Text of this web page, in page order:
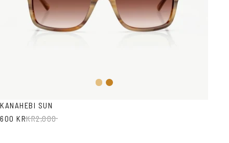
LightHoney
KANAHEBI SUN
600 KRKR2,000